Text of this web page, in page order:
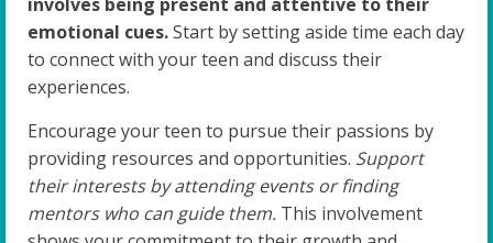
emotional cues.Start by setting aside time each day
to connect with your teen and discuss their
experiences.
Encourage your teen to pursue their passions by
providing resources and opportunities. Support
their interests by attending events or finding
mentors who can guide them. This involvement